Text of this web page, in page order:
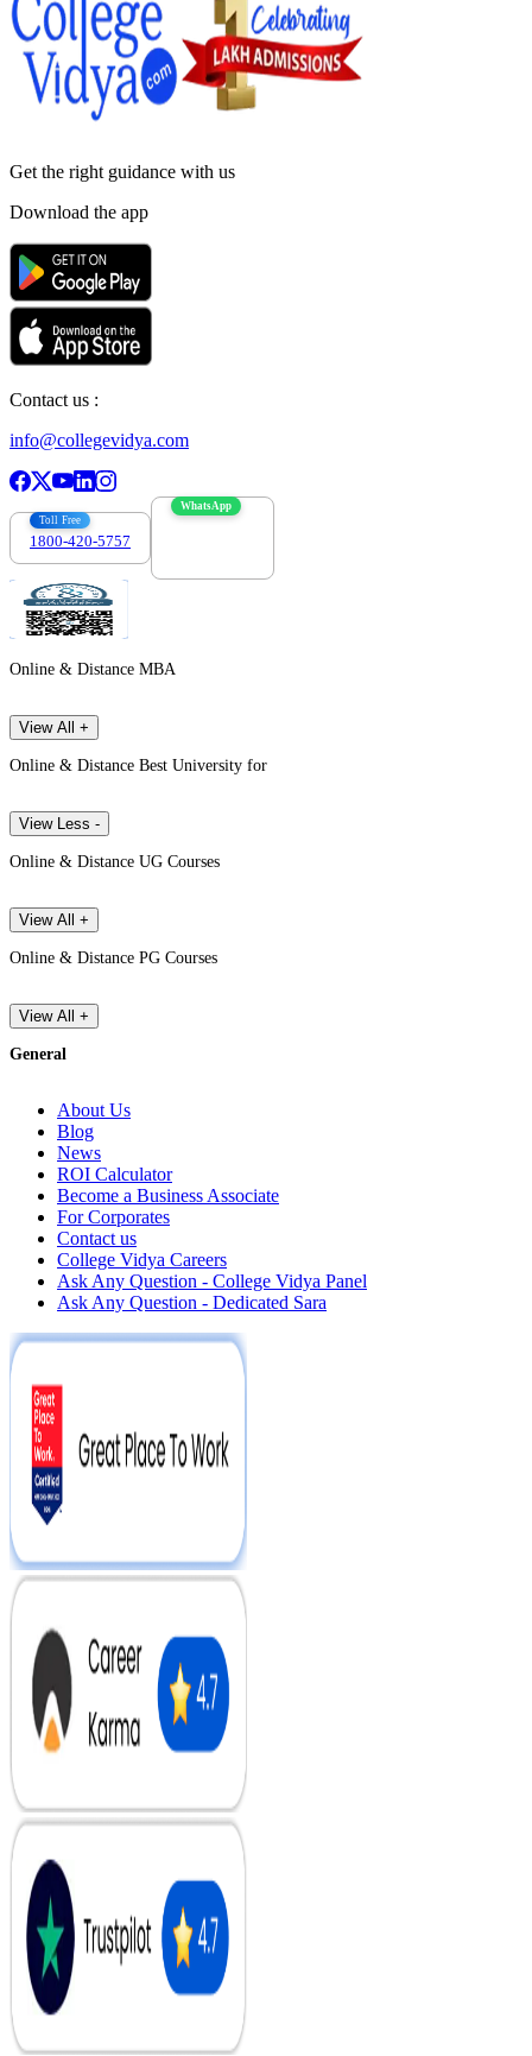
Get the right guidance with us
Download the app
Contact us :
info@collegevidya.com
Toll Free
1800-420-5757
WhatsApp
Online & Distance MBA
View All +
Online & Distance Best University for
View Less -
Online & Distance UG Courses
View All +
Online & Distance PG Courses
View All +
General
About Us
Blog
News
ROI Calculator
Become a Business Associate
For Corporates
Contact us
College Vidya Careers
Ask Any Question - College Vidya Panel
Ask Any Question - Dedicated Sara